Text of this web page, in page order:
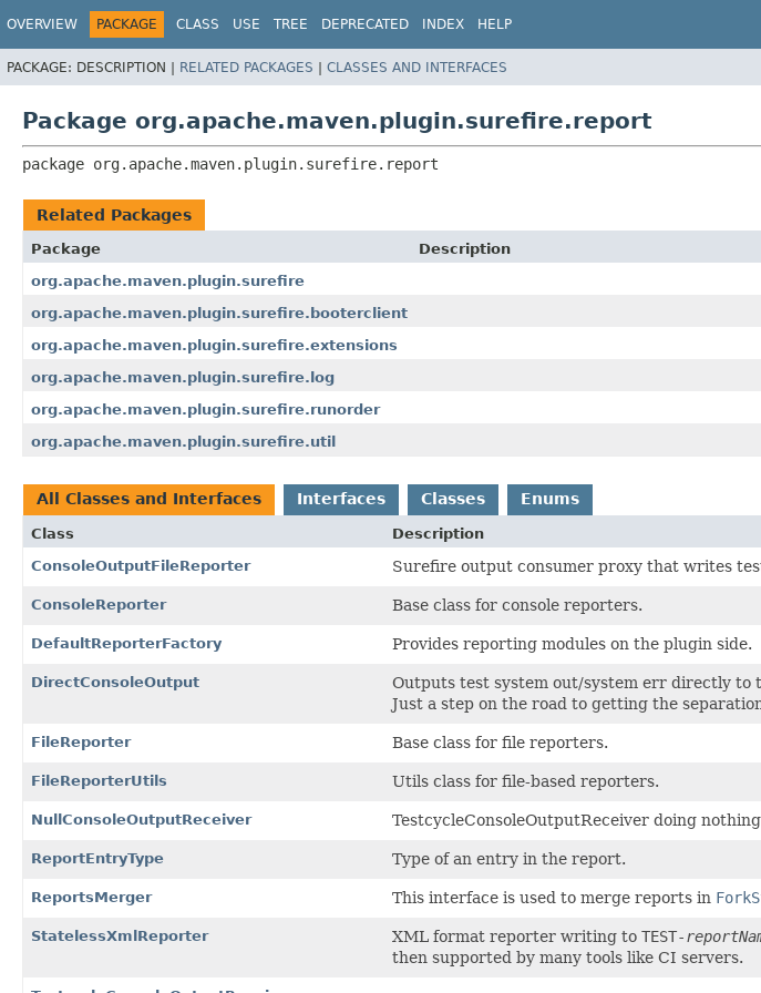
OVERVIEW PACKAGE CLASS USE TREE DEPRECATED INDEX HELP
PACKAGE: DESCRIPTION | RELATED PACKAGES | CLASSES AND INTERFACES
Package org.apache.maven.plugin.surefire.report
package org.apache.maven.plugin.surefire.report
Related Packages
Package
Description
org.apache.maven.plugin.surefire
org.apache.maven.plugin.surefire.booterclient
org.apache.maven.plugin.surefire.extensions
org.apache.maven.plugin.surefire.log
org.apache.maven.plugin.surefire.runorder
org.apache.maven.plugin.surefire.util
All Classes and Interfaces Interfaces Classes Enums
Class
Description
ConsoleOutputFileReporter
Surefire output consumer proxy that writes
ConsoleReporter Base class for console reporters.
DefaultReporterFactory Provides reporting modules on the plugin side.
DirectConsoleOutput
Outputs test system out/system err directly to
Just a step on the road to getting the
FileReporter Base class for file reporters.
FileReporterUtils Utils class for file-based reporters.
NullConsoleOutputReceiver TestcycleConsoleOutputReceiver doing
ReportEntryType Type of an entry in the report.
ReportsMerger This interface is used to merge reports in
StatelessXmlReporter XML format reporter writing to TEST-
then supported by many tools like CI servers.